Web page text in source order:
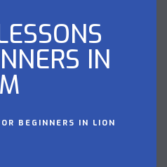
IN
BEGINNERS IN LION